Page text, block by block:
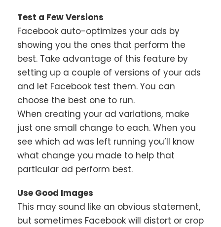
Test a Few Versions
Facebook auto-optimizes your ads by
showing you the ones that perform the
best. Take advantage of this feature by
setting up a couple of versions of your ads
and let Facebook test them. You can
choose the best one to run.
When creating your ad variations, make
just one small change to each. When you
see which ad was left running you’ll know
what change you made to help that
particular ad perform best.
Use Good Images
This may sound like an obvious statement,
but sometimes Facebook will distort or crop